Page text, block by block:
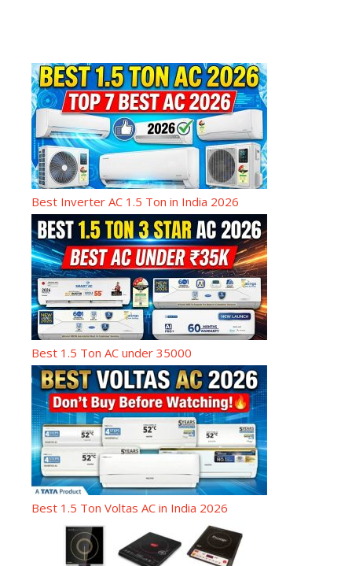
Best Inverter AC 1.5 Ton in India 2026
Best 1.5 Ton AC under 35000
Best 1.5 Ton Voltas AC in India 2026